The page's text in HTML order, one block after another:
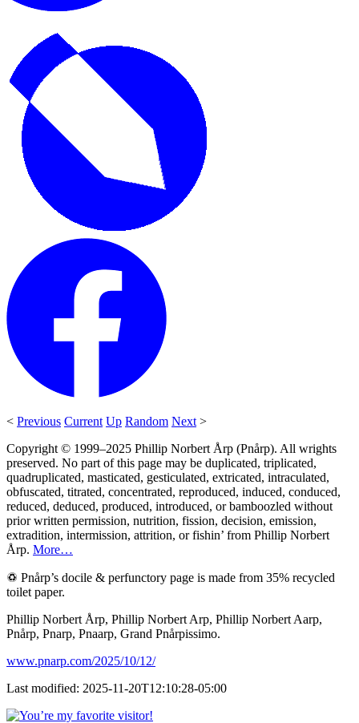
< Previous Current Up Random Next >
Copyright © 1999–2025 Phillip Norbert Årp (Pnårp). All wrights
preserved. No part of this page may be duplicated, triplicated,
quadruplicated, masticated, gesticulated, extricated, intraculated,
obfuscated, titrated, concentrated, reproduced, induced, conduced,
reduced, deduced, produced, introduced, or bamboozled without
prior written permission, nutrition, fission, decision, emission,
extradition, intermission, attrition, or fishin’ from Phillip Norbert
Årp. More…
♽ Pnårp’s docile & perfunctory page is made from 35% recycled
toilet paper.
Phillip Norbert Årp, Phillip Norbert Arp, Phillip Norbert Aarp,
Pnårp, Pnarp, Pnaarp, Grand Pnårpissimo.
www.pnarp.com/2025/10/12/
Last modified: 2025-11-20T12:10:28-05:00